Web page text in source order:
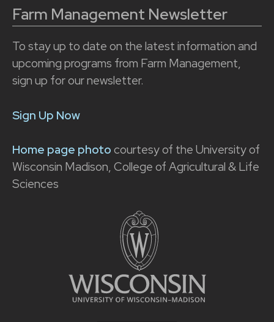
Farm Management Newsletter
To stay up to date on the latest information and
upcoming programs from Farm Management,
sign up for our newsletter.
Sign Up Now
Home page photo courtesy of the University of
Wisconsin Madison, College of Agricultural & Life
Sciences